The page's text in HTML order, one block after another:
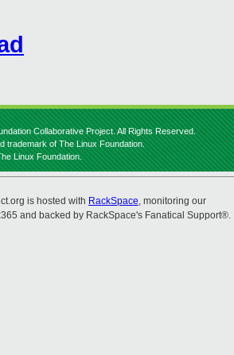
Collaborative Project. All Rights Reserved.
trademark of The Linux Foundation.
Linux Foundation.
is hosted with RackSpace, monitoring our
and backed by RackSpace's Fanatical Support®.